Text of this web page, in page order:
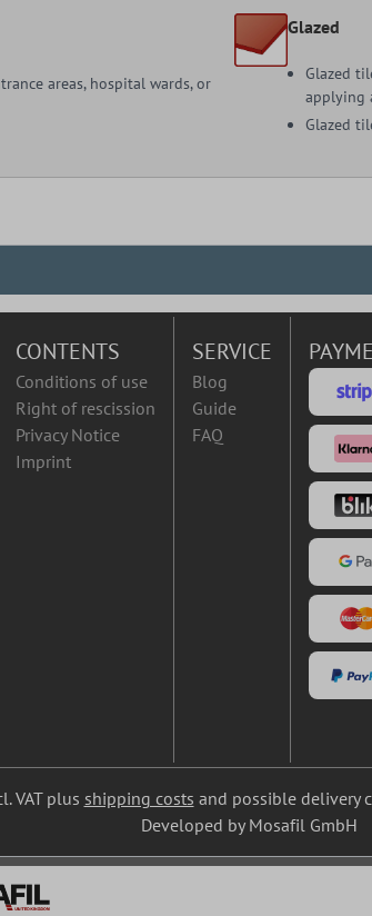
areas, hospital wards, or
Glazed
Glazed
applying
Glazed
CONTENTS
Conditions of use
Right of rescission
Privacy Notice
Imprint
SERVICE
Blog
Guide
FAQ
VAT plus shipping costs and possible delivery
Developed by Mosafil GmbH